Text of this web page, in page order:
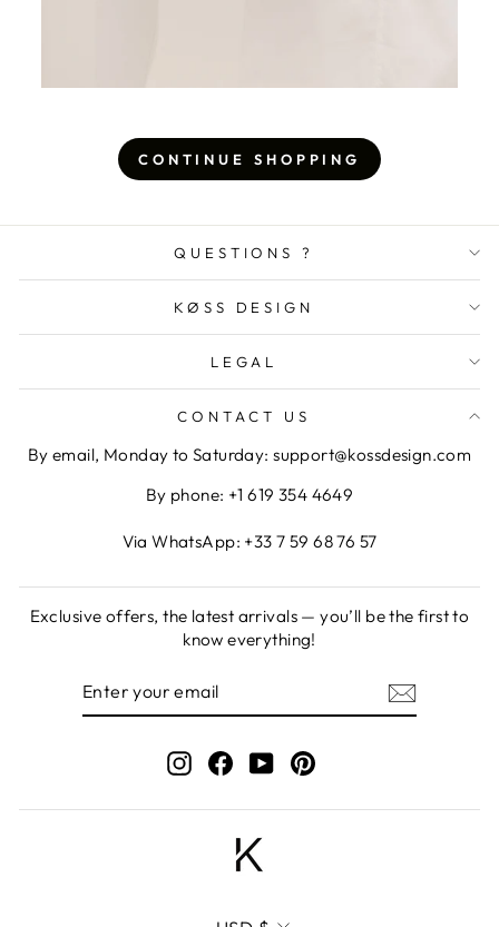
CONTINUE SHOPPING
QUESTIONS ?
KØSS DESIGN
LEGAL
CONTACT US
By email, Monday to Saturday: support@kossdesign.com
By phone: +1 619 354 4649
Via WhatsApp: +33 7 59 68 76 57
Exclusive offers, the latest arrivals — you’ll be the first to
know everything!
InstagramFacebook
YouTubePinterest